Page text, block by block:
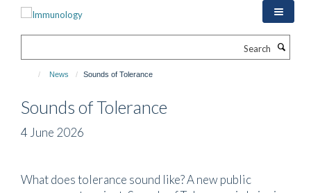
News Sounds of Tolerance
Sounds of Tolerance
4 June 2026
What does tolerance sound like? A new public